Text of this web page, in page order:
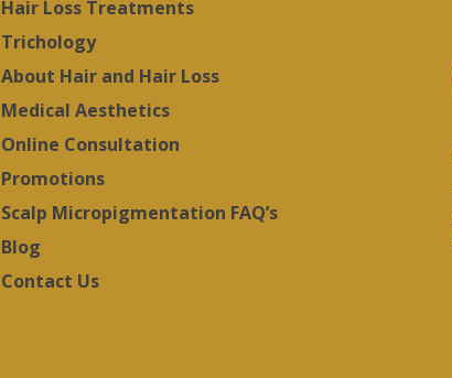
Hair Loss Treatments
Trichology
About Hair and Hair Loss
Medical Aesthetics
Online Consultation
Promotions
Scalp Micropigmentation FAQ’s
Blog
Contact Us